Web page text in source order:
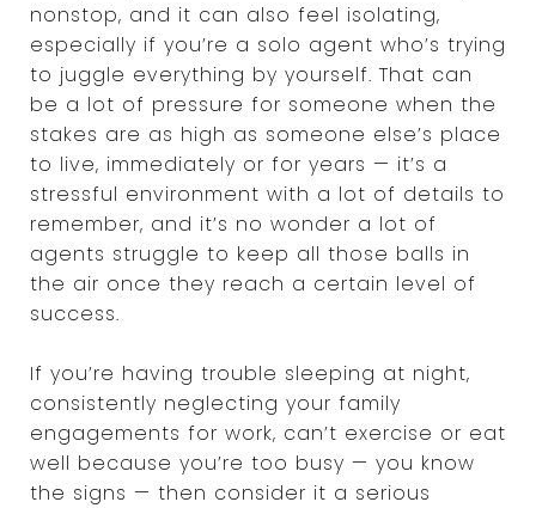
nonstop, and it can also feel isolating,
especially if you’re a solo agent who’s trying
to juggle everything by yourself. That can
be a lot of pressure for someone when the
stakes are as high as someone else’s place
to live, immediately or for years — it’s a
stressful environment with a lot of details to
remember, and it’s no wonder a lot of
agents struggle to keep all those balls in
the air once they reach a certain level of
success.
If you’re having trouble sleeping at night,
consistently neglecting your family
engagements for work, can’t exercise or eat
well because you’re too busy — you know
the signs — then consider it a serious